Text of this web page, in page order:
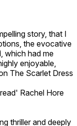
story, that I
the evocative
which had me
enjoyable,
The Scarlet Dress
Rachel Hore
thriller and deeply